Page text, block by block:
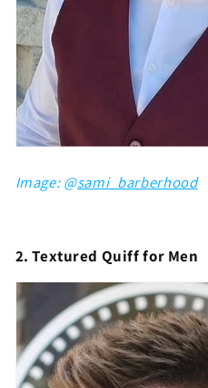
Image: @sami_barberhood
2. Textured Quiff for Men